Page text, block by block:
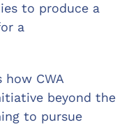
to produce a
a
CWA
beyond the
to pursue